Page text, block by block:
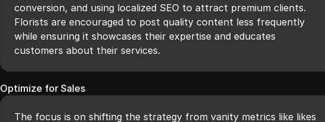
conversion, and using localized SEO to attract premium clients.
Florists are encouraged to post quality content less frequently
while ensuring it showcases their expertise and educates
customers about their services.
Optimize for Sales
The focus is on shifting the strategy from vanity metrics like likes